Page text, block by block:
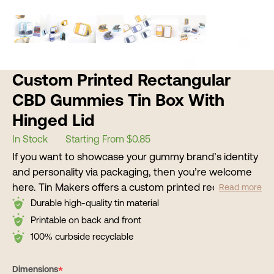
Custom Printed Rectangular
CBD Gummies Tin Box With
Hinged Lid
In Stock Starting From $0.85
If you want to showcase your gummy brand’s identity
and personality via packaging, then you’re welcome
here. Tin Makers offers a custom printed rectangular
CBD gummy tin box with hinged lid as an effective
packaging solution for your products. Our metal tin
containers come with your CBD brand’s logo, color
machines and auto-production lines that make
Read more
Durable high-quality tin material
Printable on back and front
100% curbside recyclable
Dimensions*